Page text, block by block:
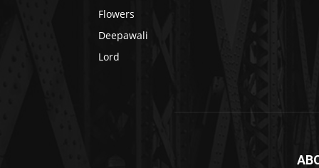
Flowers
Deepawali
Lord